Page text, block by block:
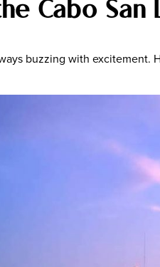
Cabo San
buzzing with